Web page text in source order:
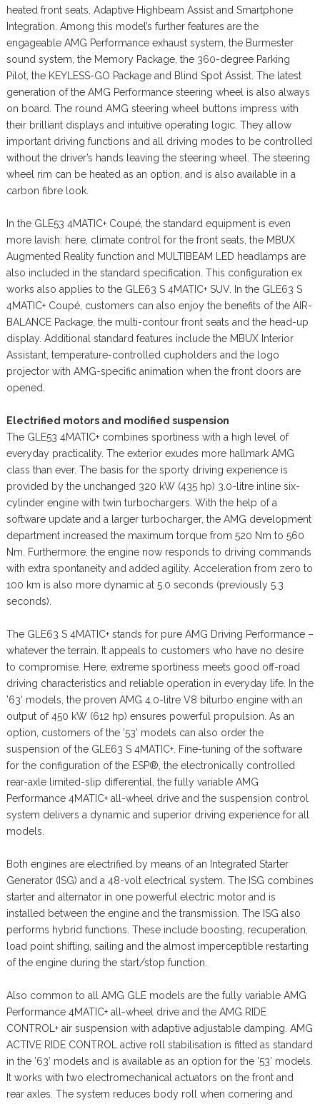
heated front seats, Adaptive Highbeam Assist and Smartphone
Integration. Among this model’s further features are the
engageable AMG Performance exhaust system, the Burmester
sound system, the Memory Package, the 360-degree Parking
Pilot, the KEYLESS-GO Package and Blind Spot Assist. The latest
generation of the AMG Performance steering wheel is also always
on board. The round AMG steering wheel buttons impress with
their brilliant displays and intuitive operating logic. They allow
important driving functions and all driving modes to be controlled
without the driver’s hands leaving the steering wheel. The steering
wheel rim can be heated as an option, and is also available in a
carbon fibre look.
In the GLE53 4MATIC+ Coupé, the standard equipment is even
more lavish: here, climate control for the front seats, the MBUX
Augmented Reality function and MULTIBEAM LED headlamps are
also included in the standard specification. This configuration ex
works also applies to the GLE63 S 4MATIC+ SUV. In the GLE63 S
4MATIC+ Coupé, customers can also enjoy the benefits of the AIR-
BALANCE Package, the multi-contour front seats and the head-up
display. Additional standard features include the MBUX Interior
Assistant, temperature-controlled cupholders and the logo
projector with AMG-specific animation when the front doors are
opened.
Electrified motors and modified suspension
The GLE53 4MATIC+ combines sportiness with a high level of
everyday practicality. The exterior exudes more hallmark AMG
class than ever. The basis for the sporty driving experience is
provided by the unchanged 320 kW (435 hp) 3.0-litre inline six-
cylinder engine with twin turbochargers. With the help of a
software update and a larger turbocharger, the AMG development
department increased the maximum torque from 520 Nm to 560
Nm. Furthermore, the engine now responds to driving commands
with extra spontaneity and added agility. Acceleration from zero to
100 km is also more dynamic at 5.0 seconds (previously 5.3
seconds).
The GLE63 S 4MATIC+ stands for pure AMG Driving Performance –
whatever the terrain. It appeals to customers who have no desire
to compromise. Here, extreme sportiness meets good off-road
driving characteristics and reliable operation in everyday life. In the
’63’ models, the proven AMG 4.0-litre V8 biturbo engine with an
output of 450 kW (612 hp) ensures powerful propulsion. As an
option, customers of the ’53’ models can also order the
suspension of the GLE63 S 4MATIC+. Fine-tuning of the software
for the configuration of the ESP®, the electronically controlled
rear-axle limited-slip differential, the fully variable AMG
Performance 4MATIC+ all-wheel drive and the suspension control
system delivers a dynamic and superior driving experience for all
models.
Both engines are electrified by means of an Integrated Starter
Generator (ISG) and a 48-volt electrical system. The ISG combines
starter and alternator in one powerful electric motor and is
installed between the engine and the transmission. The ISG also
performs hybrid functions. These include boosting, recuperation,
load point shifting, sailing and the almost imperceptible restarting
of the engine during the start/stop function.
Also common to all AMG GLE models are the fully variable AMG
Performance 4MATIC+ all-wheel drive and the AMG RIDE
CONTROL+ air suspension with adaptive adjustable damping. AMG
ACTIVE RIDE CONTROL active roll stabilisation is fitted as standard
in the ’63’ models and is available as an option for the ’53’ models.
It works with two electromechanical actuators on the front and
rear axles. The system reduces body roll when cornering and